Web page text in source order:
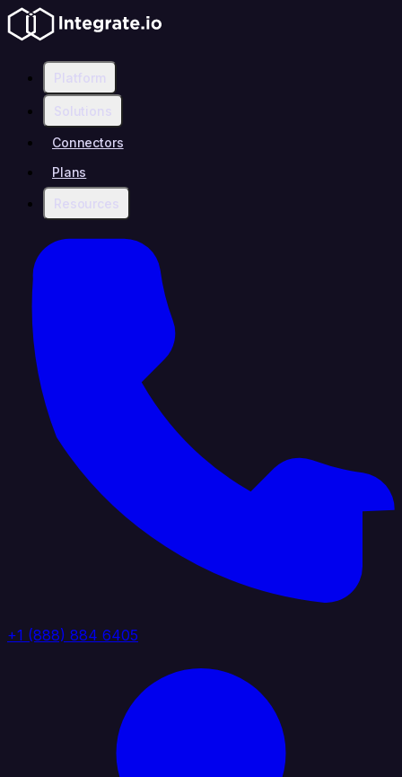
Platform
Solutions
Connectors
Plans
Resources
+1 (888) 884 6405